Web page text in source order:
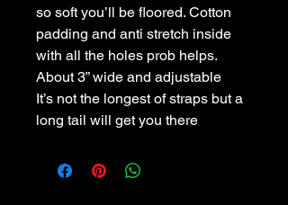
so soft you’ll be floored. Cotton
padding and anti stretch inside
with all the holes prob helps.
About 3” wide and adjustable
It’s not the longest of straps but a
long tail will get you there